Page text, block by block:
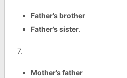
Father’s brother
Father’s sister.
7.
Mother’s father